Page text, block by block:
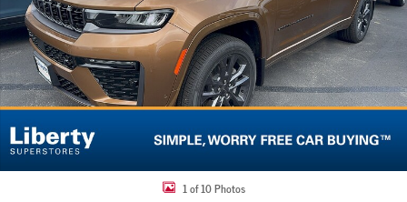
1 of 10 Photos